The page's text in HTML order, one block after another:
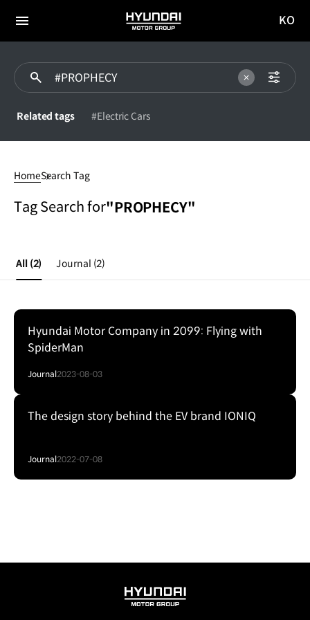
전체
HYUNDAI
MOTOR
이동
KO
Related tags #Electric Cars
HomeSearch Tag
Tag Search for"PROPHECY"
All (2) Journal (2)
Hyundai Motor Company in 2099: Flying with
SpiderMan
Journal2023-08-03
The design story behind the EV brand IONIQ
Journal2022-07-08
HYUNDAI